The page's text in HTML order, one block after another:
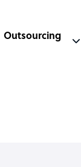
Outsourcing